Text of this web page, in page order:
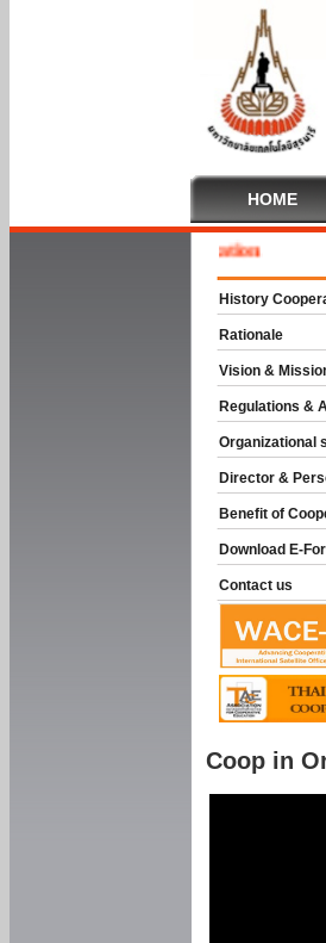
HOME
To Cooperative Education
History
Rationale
Vision &
Regulations &
Organizational
Director &
Benefit of
Download E-
Contact us
Coop in